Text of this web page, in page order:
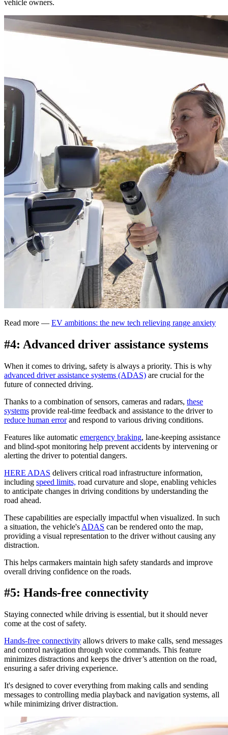
vehicle owners.
Read more — EV ambitions: the new tech relieving range anxiety
#4: Advanced driver assistance systems
When it comes to driving, safety is always a priority. This is why
advanced driver assistance systems (ADAS) are crucial for the
future of connected driving.
Thanks to a combination of sensors, cameras and radars, these
systems provide real-time feedback and assistance to the driver to
reduce human errorand respond to various driving conditions.
Features like automatic emergency braking, lane-keeping assistance
and blind-spot monitoring help prevent accidents by intervening or
alerting the driver to potential dangers.
HERE ADAS delivers critical road infrastructure information,
including speed limits, road curvature and slope, enabling vehicles
to anticipate changes in driving conditions by understanding the
road ahead.
These capabilities are especially impactful when visualized. In such
a situation, the vehicle's ADAS can be rendered onto the map,
providing a visual representation to the driver without causing any
distraction.
This helps carmakers maintain high safety standards and improve
overall driving confidence on the roads.
#5: Hands-free connectivity
Staying connected while driving is essential, but it should never
come at the cost of safety.
Hands-free connectivity allows drivers to make calls, send messages
and control navigation through voice commands. This feature
minimizes distractions and keeps the driver’s attention on the road,
ensuring a safer driving experience.
It's designed to cover everything from making calls and sending
messages to controlling media playback and navigation systems, all
while minimizing driver distraction.